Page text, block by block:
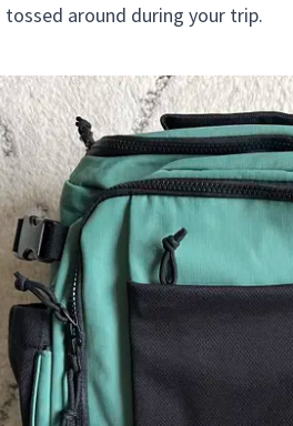
around during your trip.